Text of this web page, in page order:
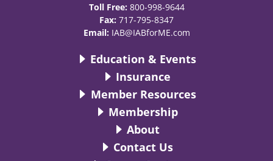
Toll Free: 800-998-9644
Fax: 717-795-8347
Email: IAB@IABforME.com
Education & Events
Insurance
Member Resources
Membership
About
Contact Us